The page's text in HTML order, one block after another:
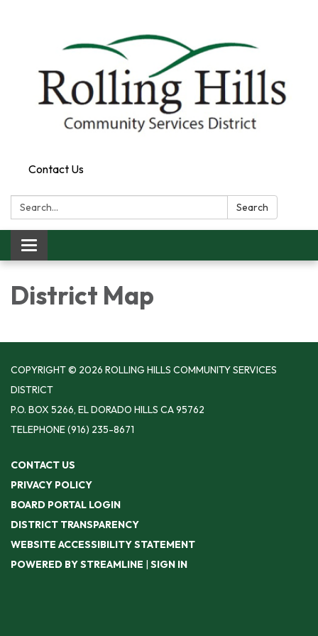
Contact Us
Search: Search
Toggle navigation
District Map
COPYRIGHT © 2026 ROLLING HILLS COMMUNITY SERVICES
DISTRICT
P.O. BOX 5266, EL DORADO HILLS CA 95762
TELEPHONE(916) 235-8671
CONTACT US
PRIVACY POLICY
BOARD PORTAL LOGIN
DISTRICT TRANSPARENCY
WEBSITE ACCESSIBILITY STATEMENT
POWERED BY STREAMLINE | SIGN IN